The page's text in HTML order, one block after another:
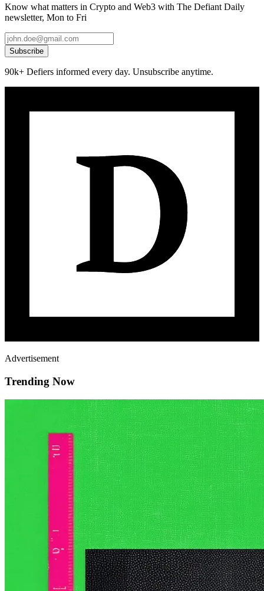
Know what matters in Crypto and Web3 with The Defiant Daily
newsletter, Mon to Fri
Subscribe
90k+ Defiers informed every day. Unsubscribe anytime.
Advertisement
Trending Now